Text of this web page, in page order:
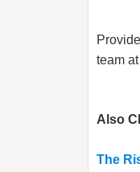
team at
Also
The